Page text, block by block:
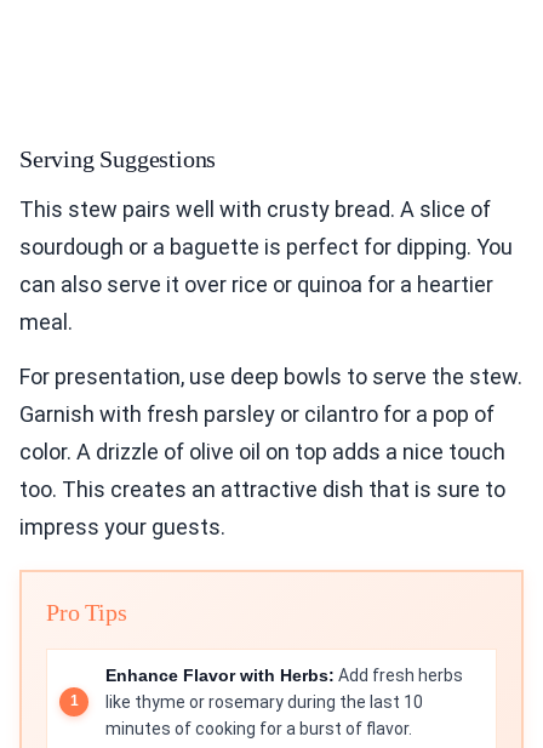
Serving Suggestions
This stew pairs well with crusty bread. A slice of
sourdough or a baguette is perfect for dipping. You
can also serve it over rice or quinoa for a heartier
meal.
For presentation, use deep bowls to serve the stew.
Garnish with fresh parsley or cilantro for a pop of
color. A drizzle of olive oil on top adds a nice touch
too. This creates an attractive dish that is sure to
impress your guests.
Pro Tips
Enhance Flavor with Herbs: Add fresh herbs
like thyme or rosemary during the last 10
minutes of cooking for a burst of flavor.